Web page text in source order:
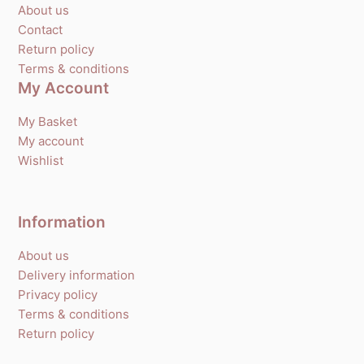
About us
Contact
Return policy
Terms & conditions
My Account
My Basket
My account
Wishlist
Information
About us
Delivery information
Privacy policy
Terms & conditions
Return policy